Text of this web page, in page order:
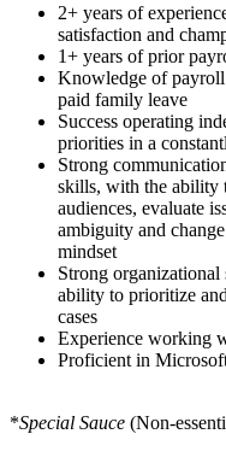
2+ years of
satisfaction and
1+ years of prior
Knowledge of payroll
paid family leave
Success operating
priorities in a
Strong
skills, with the ability
audiences, evaluate
ambiguity and
mindset
Strong
ability to prioritize
cases
Experience working
Proficient in
*Special Sauce (Non-